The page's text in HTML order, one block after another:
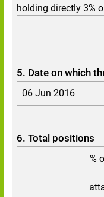
holding directly 3%
5. Date on which
06 Jun 2016
6. Total positions
%